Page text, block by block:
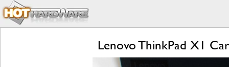
Lenovo ThinkPad X1